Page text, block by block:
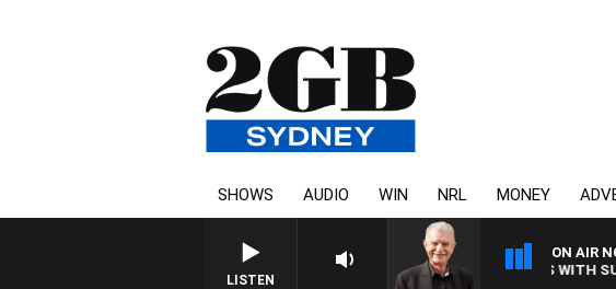
SHOWS AUDIO WIN NRL MONEY
LISTEN
ON AIR
SUNDAY NIGHTS WITH BILL CREWS WITH SUSIE